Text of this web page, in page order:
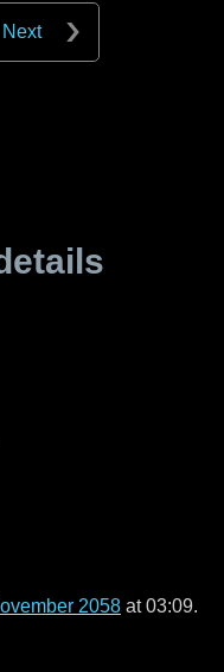
Next
2058 at 03:09.